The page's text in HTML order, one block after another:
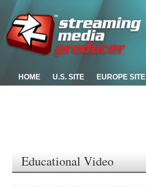
HOME U.S. SITE EUROPE SITE
Educational Video